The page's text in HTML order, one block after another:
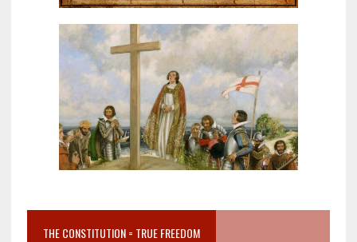
THE CONSTITUTION = TRUE FREEDOM